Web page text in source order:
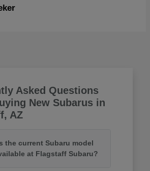
Asked Questions
New Subarus in
AZ
the current Subaru model
at Flagstaff Subaru?